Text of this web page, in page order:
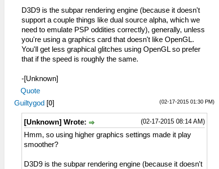
D3D9 is the subpar rendering engine (because it doesn't
support a couple things like dual source alpha, which we
need to emulate PSP oddities correctly), generally, unless
you're using a graphics card that doesn't like OpenGL.
You'll get less graphical glitches using OpenGL so prefer
that if the speed is roughly the same.
-[Unknown]
Quote
(02-17-2015 01:30 PM)
Guiltygod [0]
(02-17-2015 08:14 AM)
[Unknown] Wrote:
Hmm, so using higher graphics settings made it play
smoother?
D3D9 is the subpar rendering engine (because it doesn't